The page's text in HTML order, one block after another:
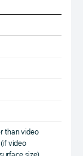
than video
video